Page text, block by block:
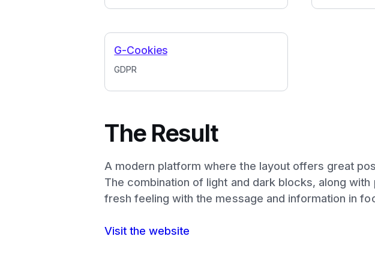
GDPR
G-Cookies
The Result
A modern platform where the layout offers great
The combination of light and dark blocks, along
fresh feeling with the message and information in
Visit the website